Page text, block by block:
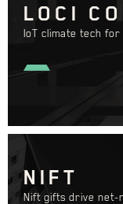
LOCI
IoT climate tech for
NIFT
Nift gifts drive net-